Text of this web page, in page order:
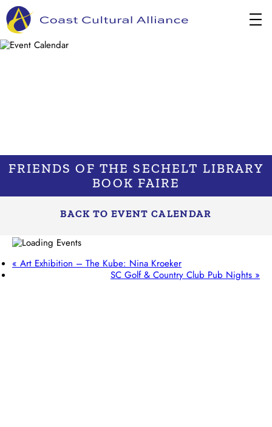
Skip
to
content
FRIENDS OF THE SECHELT LIBRARY
BOOK FAIRE
BACK TO EVENT CALENDAR
« Art Exhibition – The Kube: Nina Kroeker
SC Golf & Country Club Pub Nights »